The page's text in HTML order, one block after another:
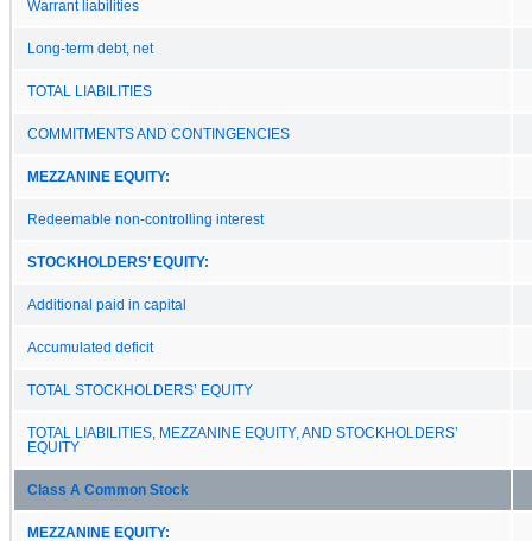
Warrant liabilities
Long-term debt, net
TOTAL LIABILITIES
COMMITMENTS AND CONTINGENCIES
MEZZANINE EQUITY:
Redeemable non-controlling interest
STOCKHOLDERS’ EQUITY:
Additional paid in capital
Accumulated deficit
TOTAL STOCKHOLDERS’ EQUITY
TOTAL LIABILITIES, MEZZANINE EQUITY, AND STOCKHOLDERS’
EQUITY
Class A Common Stock
MEZZANINE EQUITY: